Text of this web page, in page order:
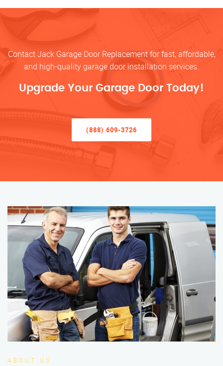
Contact Jack Garage Door Replacement for fast, affordable,
and high-quality garage door installation services.
Upgrade Your Garage Door Today!
(888) 609-3726
ABOUT US